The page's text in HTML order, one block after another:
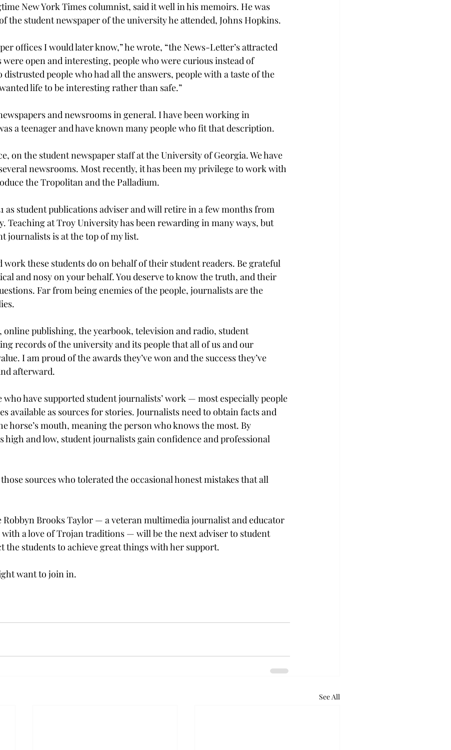
New York Times columnist, said it well in his memoirs. He was
the student newspaper of the university he attended, Johns Hopkins.
offices I would later know,” he wrote, “the News-Letter’s attracted
were open and interesting, people who were curious instead of
distrusted people who had all the answers, people with a taste of the
life to be interesting rather than safe.”
and newsrooms in general. I have been working in
a teenager and have known many people who fit that description.
on the student newspaper staff at the University of Georgia. We have
newsrooms. Most recently, it has been my privilege to work with
the Tropolitan and the Palladium.
as student publications adviser and will retire in a few months from
Teaching at Troy University has been rewarding in many ways, but
journalists is at the top of my list.
work these students do on behalf of their student readers. Be grateful
and nosy on your behalf. You deserve to know the truth, and their
Far from being enemies of the people, journalists are the
online publishing, the yearbook, television and radio, student
records of the university and its people that all of us and our
I am proud of the awards they’ve won and the success they’ve
afterward.
who have supported student journalists’ work — most especially people
available as sources for stories. Journalists need to obtain facts and
horse’s mouth, meaning the person who knows the most. By
high and low, student journalists gain confidence and professional
sources who tolerated the occasional honest mistakes that all
Robbyn Brooks Taylor — a veteran multimedia journalist and educator
with a love of Trojan traditions — will be the next adviser to student
the students to achieve great things with her support.
want to join in.
See All